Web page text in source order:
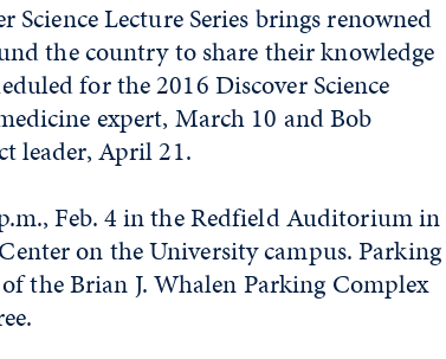
Lecture Series brings renowned
the country to share their knowledge
for the 2016 Discover Science
expert, March 10 and Bob
leader, April 21.
Feb. 4 in the Redfield Auditorium in
on the University campus. Parking
the Brian J. Whalen Parking Complex